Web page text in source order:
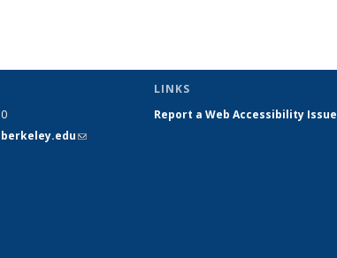
(link sends
LINKS
Report a Web Accessibility Issue